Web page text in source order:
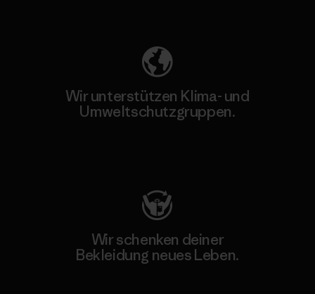
Wir unterstützen Klima- und
Umweltschutzgruppen.
Wir schenken deiner
Bekleidung neues Leben.